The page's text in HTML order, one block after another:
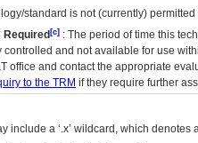
standard is not (currently)
[c] : The period of time this
controlled and not available for use
office and contact the appropriate
to the TRM if they require further
include a ‘.x’ wildcard, which